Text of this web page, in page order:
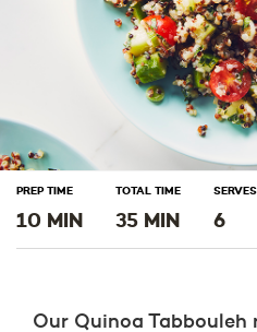
PREP TIME
10 MIN
TOTAL TIME
35 MIN
SERVES
6
Our Quinoa Tabbouleh